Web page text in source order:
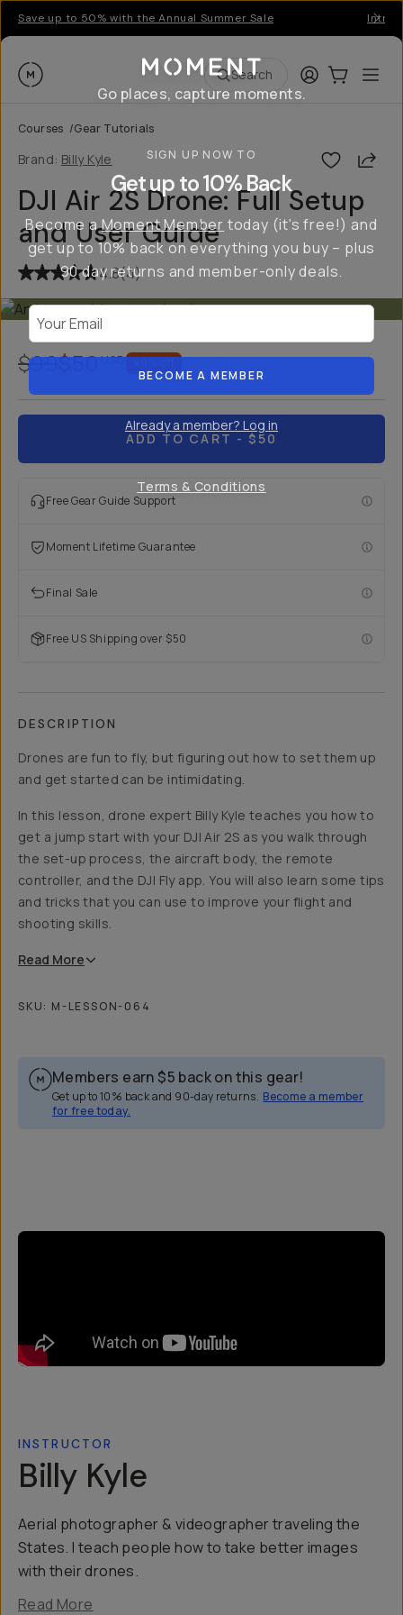
Save up to 50% with the Annual Summer Sale
Moment Search LoginCart:0
Courses /Gear Tutorials
Brand: Billy Kyle
DJI Air 2S Drone: Full Setup
and User Guide
4.8(4)
$99$50USD
ADD TO CART - $50
Free Gear Guide Support
Moment Lifetime Guarantee
Final Sale
Free US Shipping over $50
DESCRIPTION
Drones are fun to fly, but figuring out how to set them up
and get started can be intimidating.
In this lesson, drone expert Billy Kyle teaches you how to
get a jump start with your DJI Air 2S as you walk through
the set-up process, the aircraft body, the remote
controller, and the DJI Fly app. You will also learn some tips
and tricks that you can use to improve your flight and
shooting skills.
Read More
SKU: M-LESSON-064
Members earn $5 back on this gear!
Get up to 10% back and 90-day returns. Become a member
for free today.
Overview Reviews (4)
INSTRUCTOR
Billy Kyle
Aerial photographer & videographer traveling the
States. I teach people how to take better images
with their drones.
Read More
Go places, capture moments.
SIGN UP NOW TO
Get up to 10% Back
Become aMoment Member today (it's free!) and
get up to 10% back on everything you buy – plus
90 day returns and member-only deals.
BECOME A MEMBER
Already a member? Log in
Terms & Conditions